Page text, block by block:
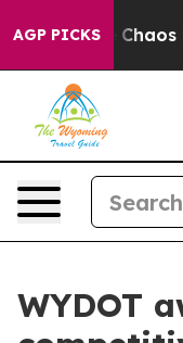
AGP PICKS
Collapse Chaos
WYDOT